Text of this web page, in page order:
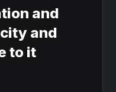
and
and
to it